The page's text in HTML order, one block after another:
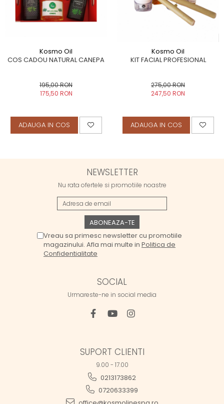
Kosmo Oil
COS CADOU NATURAL CANEPA
195,00 RON
175,50 RON
ADAUGA IN COS
Kosmo Oil
KIT FACIAL PROFESIONAL
275,00 RON
247,50 RON
ADAUGA IN COS
NEWSLETTER
Nu rata ofertele si promotiile noastre
Vreau sa primesc newsletter cu promotiile
magazinului. Afla mai multe in Politica de
Confidentialitate
SOCIAL
Urmareste-ne in social media
SUPORT CLIENTI
9.00 - 17.00
0213173862
0720633399